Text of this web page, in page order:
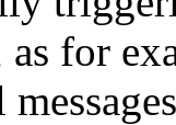
as for